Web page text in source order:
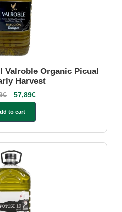
Valroble Organic Picual
Harvest
€ 57,89€
to cart